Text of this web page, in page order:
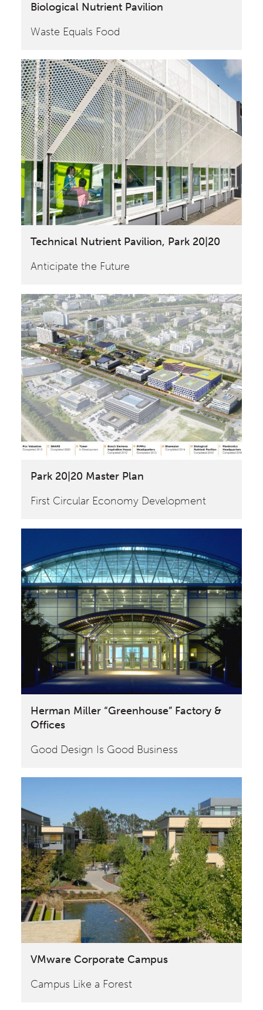
Biological Nutrient Pavilion
Waste Equals Food
Technical Nutrient Pavilion, Park 20|20
Anticipate the Future
Park 20|20 Master Plan
First Circular Economy Development
Herman Miller “Greenhouse” Factory &
Offices
Good Design Is Good Business
VMware Corporate Campus
Campus Like a Forest